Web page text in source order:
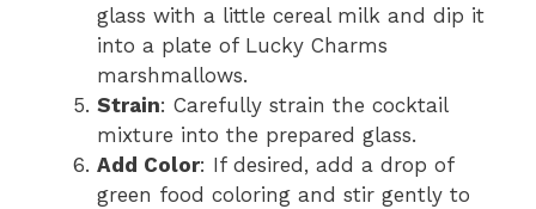
glass with a little cereal milk and dip it
into a plate of Lucky Charms
marshmallows.
Strain: Carefully strain the cocktail
mixture into the prepared glass.
Add Color: If desired, add a drop of
green food coloring and stir gently to